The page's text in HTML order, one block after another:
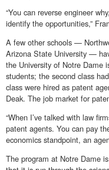
“You can reverse engineer
identify the opportunities,”
A few other schools —
Arizona State University —
the University of Notre Dame
students; the second class
class were hired as patent
Deak. The job market for
“When I’ve talked with law
patent agents. You can pay
economics standpoint, an
The program at Notre Dame